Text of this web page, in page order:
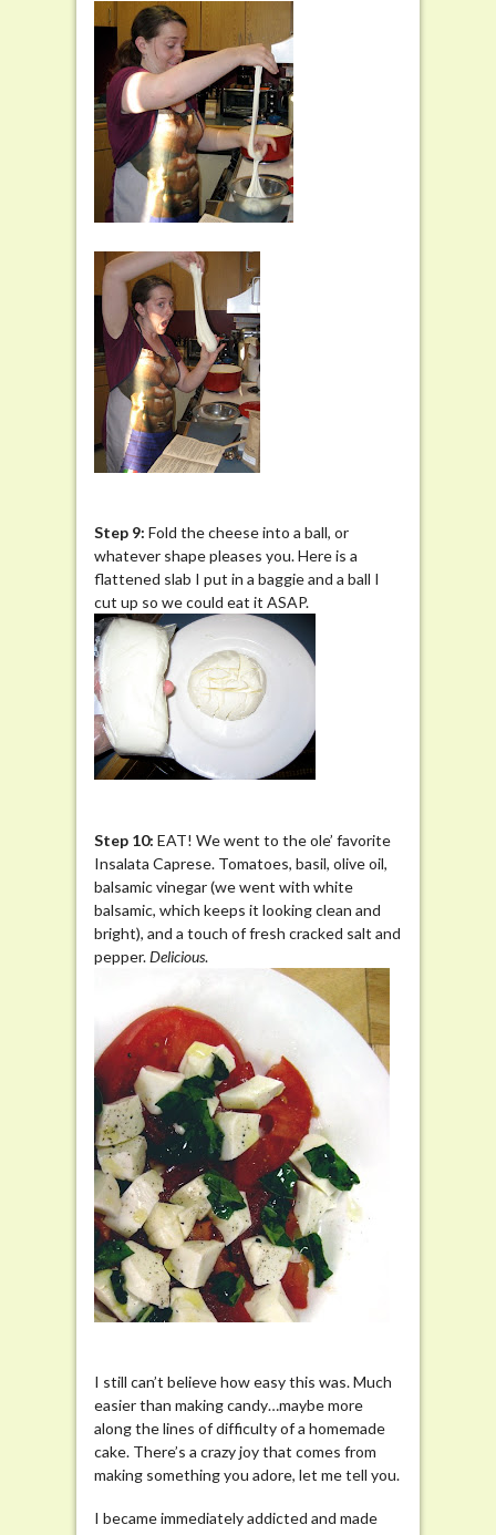
Step 9: Fold the cheese into a ball, or
whatever shape pleases you. Here is a
flattened slab I put in a baggie and a ball I
cut up so we could eat it ASAP.
Step 10: EAT! We went to the ole’ favorite
Insalata Caprese. Tomatoes, basil, olive oil,
balsamic vinegar (we went with white
balsamic, which keeps it looking clean and
bright), and a touch of fresh cracked salt and
pepper.Delicious.
I still can’t believe how easy this was. Much
easier than making candy…maybe more
along the lines of difficulty of a homemade
cake. There’s a crazy joy that comes from
making something you adore, let me tell you.
I became immediately addicted and made